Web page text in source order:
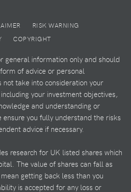
RISK WARNING
COPYRIGHT
general information only and should
of advice or personal
take into consideration your
your investment objectives,
and understanding or
ensure you fully understand the risks
advice if necessary.
research for UK listed shares which
The value of shares can fall as
getting back less than you
is accepted for any loss or